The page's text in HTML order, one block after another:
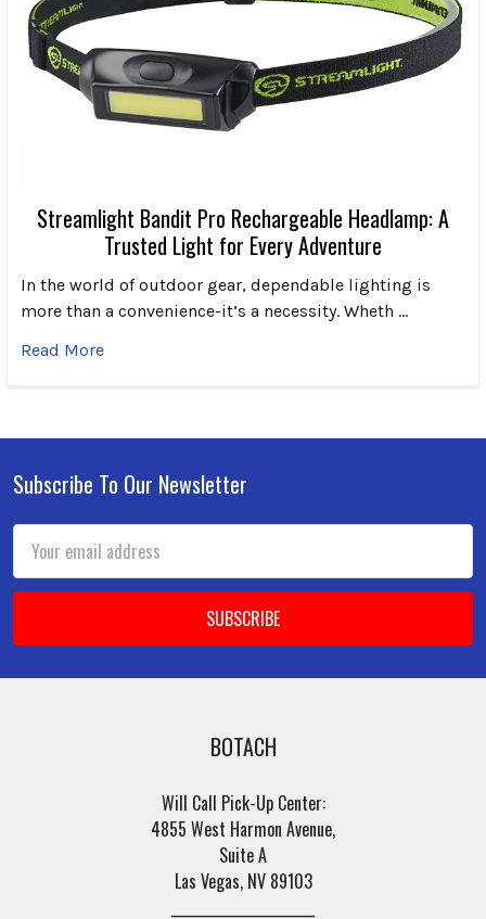
Streamlight Bandit Pro Rechargeable Headlamp: A
Trusted Light for Every Adventure
In the world of outdoor gear, dependable lighting is
more than a convenience-it’s a necessity. Wheth …
Read More
Footer
Subscribe To Our Newsletter
Email
Address
BOTACH
Will Call Pick-Up Center:
4855 West Harmon Avenue,
Suite A
Las Vegas, NV 89103